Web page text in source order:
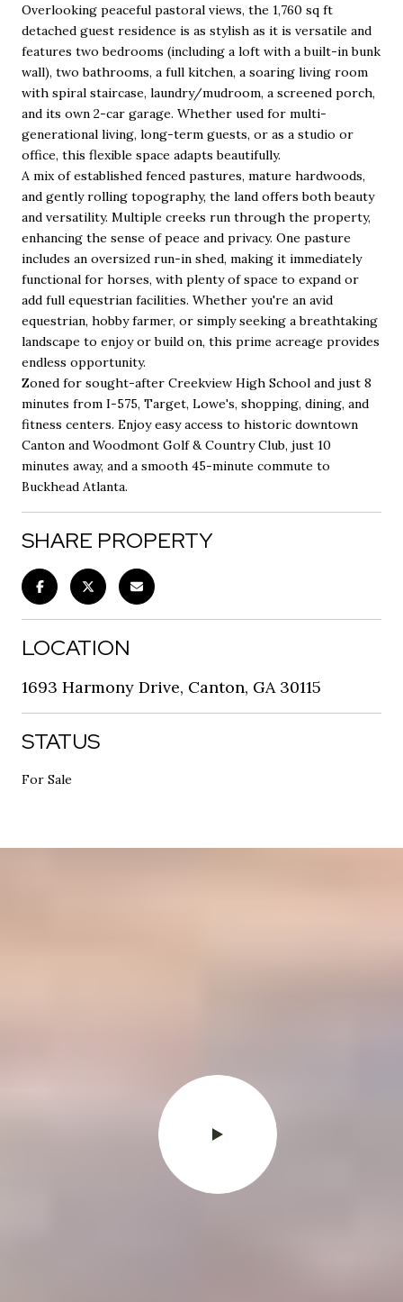
Overlooking peaceful pastoral views, the 1,760 sq ft
detached guest residence is as stylish as it is versatile and
features two bedrooms (including a loft with a built-in bunk
wall), two bathrooms, a full kitchen, a soaring living room
with spiral staircase, laundry/mudroom, a screened porch,
and its own 2-car garage. Whether used for multi-
generational living, long-term guests, or as a studio or
office, this flexible space adapts beautifully.
A mix of established fenced pastures, mature hardwoods,
and gently rolling topography, the land offers both beauty
and versatility. Multiple creeks run through the property,
enhancing the sense of peace and privacy. One pasture
includes an oversized run-in shed, making it immediately
functional for horses, with plenty of space to expand or
add full equestrian facilities. Whether you're an avid
equestrian, hobby farmer, or simply seeking a breathtaking
landscape to enjoy or build on, this prime acreage provides
endless opportunity.
Zoned for sought-after Creekview High School and just 8
minutes from I-575, Target, Lowe's, shopping, dining, and
fitness centers. Enjoy easy access to historic downtown
Canton and Woodmont Golf & Country Club, just 10
minutes away, and a smooth 45-minute commute to
Buckhead Atlanta.
SHARE PROPERTY
LOCATION
1693 Harmony Drive, Canton, GA 30115
STATUS
For Sale